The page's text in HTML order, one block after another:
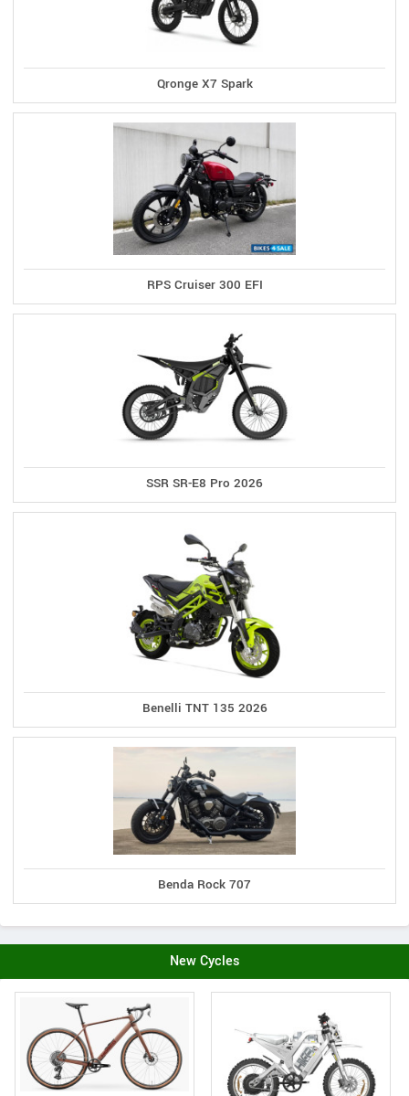
Qronge X7 Spark
RPS Cruiser 300 EFI
SSR SR-E8 Pro 2026
Benelli TNT 135 2026
Benda Rock 707
New Cycles